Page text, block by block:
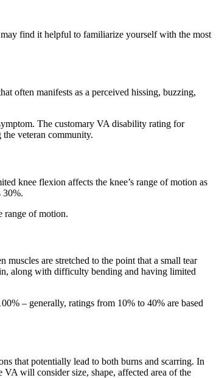
find it helpful to familiarize yourself with the most
often manifests as a perceived hissing, buzzing,
The customary VA disability rating for
veteran community.
knee flexion affects the knee’s range of motion as
30%.
range of motion.
are stretched to the point that a small tear
along with difficulty bending and having limited
– generally, ratings from 10% to 40% are based
that potentially lead to both burns and scarring. In
will consider size, shape, affected area of the